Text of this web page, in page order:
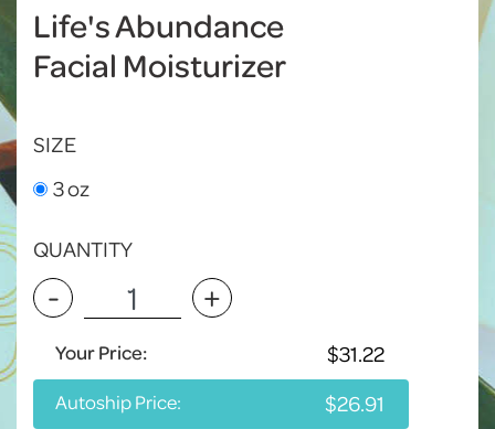
Life's Abundance
Facial Moisturizer
SIZE
3 oz
QUANTITY
- +
Your Price:
Autoship Price: